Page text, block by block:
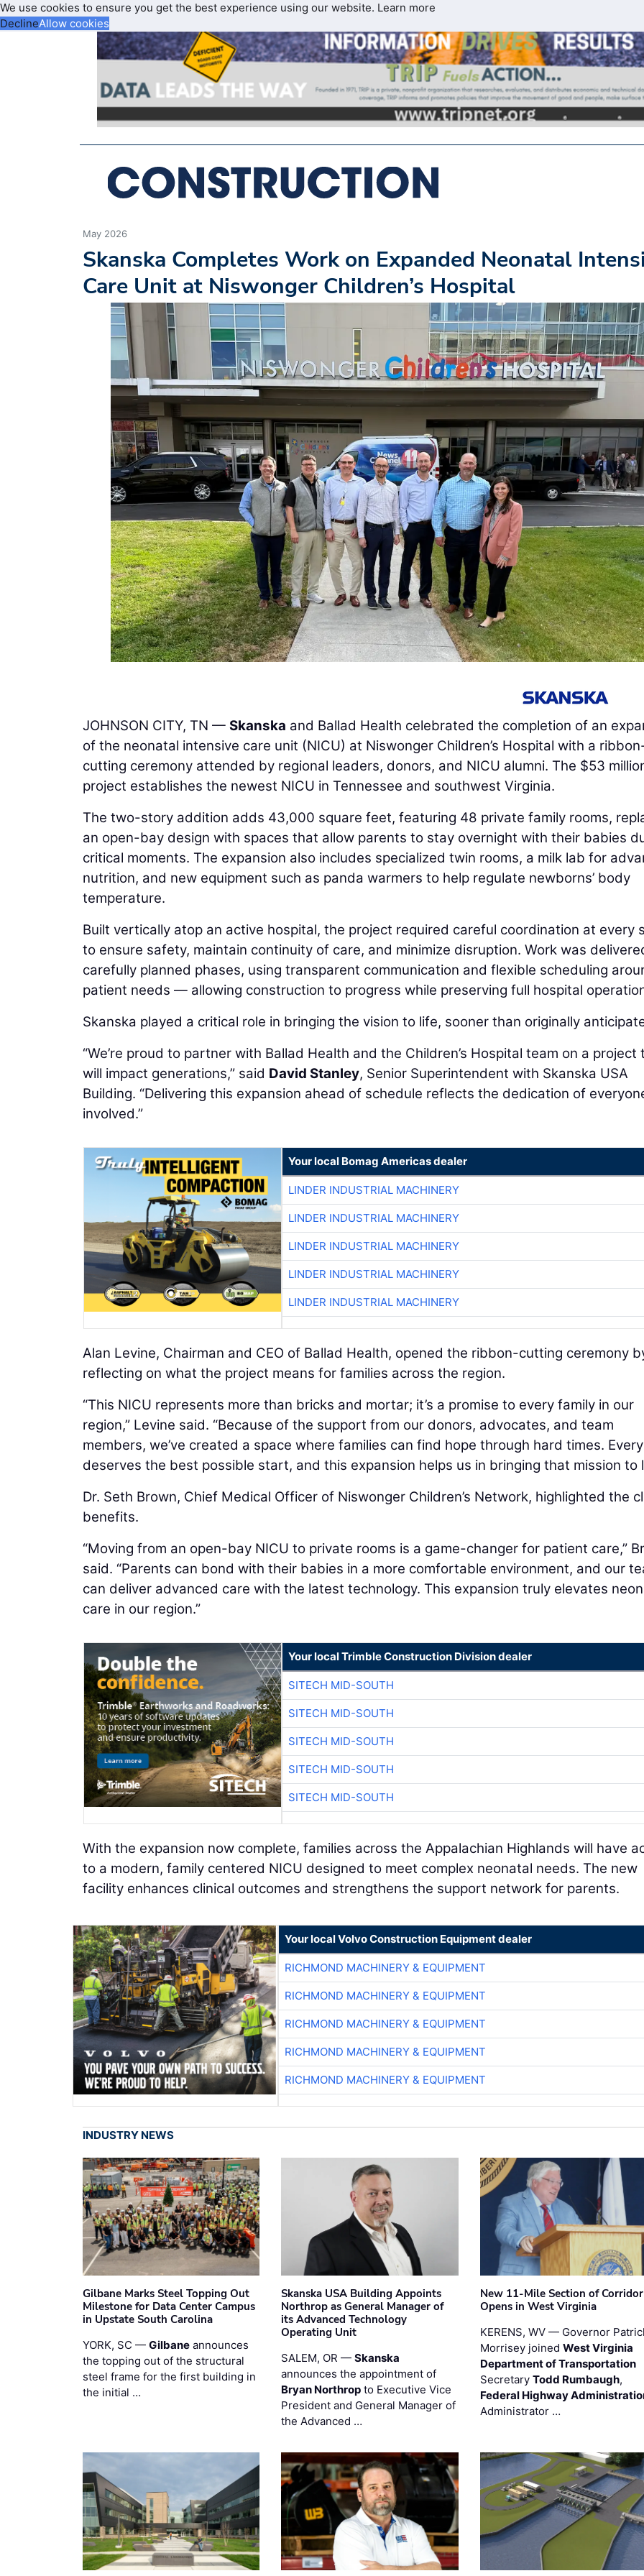
We use cookies to ensure you get the best experience using our website. Learn more
DeclineAllow cookies
May 2026
Skanska Completes Work on Expanded Neonatal
Care Unit at Niswonger Children’s Hospital
JOHNSON CITY, TN — Skanska and Ballad Health celebrated the completion of an
of the neonatal intensive care unit (NICU) at Niswonger Children’s Hospital with a
cutting ceremony attended by regional leaders, donors, and NICU alumni. The $53
project establishes the newest NICU in Tennessee and southwest Virginia.
The two-story addition adds 43,000 square feet, featuring 48 private family rooms,
an open-bay design with spaces that allow parents to stay overnight with their babies
critical moments. The expansion also includes specialized twin rooms, a milk lab for
nutrition, and new equipment such as panda warmers to help regulate newborns’ body
temperature.
Built vertically atop an active hospital, the project required careful coordination at every
to ensure safety, maintain continuity of care, and minimize disruption. Work was
carefully planned phases, using transparent communication and flexible scheduling
patient needs — allowing construction to progress while preserving full hospital
Skanska played a critical role in bringing the vision to life, sooner than originally
“We’re proud to partner with Ballad Health and the Children’s Hospital team on a project
will impact generations,” said David Stanley, Senior Superintendent with Skanska USA
Building. “Delivering this expansion ahead of schedule reflects the dedication of
involved.”
Your local Bomag Americas dealer
LINDER INDUSTRIAL MACHINERY
LINDER INDUSTRIAL MACHINERY
LINDER INDUSTRIAL MACHINERY
LINDER INDUSTRIAL MACHINERY
LINDER INDUSTRIAL MACHINERY
Alan Levine, Chairman and CEO of Ballad Health, opened the ribbon-cutting ceremony
reflecting on what the project means for families across the region.
“This NICU represents more than bricks and mortar; it’s a promise to every family in our
region,” Levine said. “Because of the support from our donors, advocates, and team
members, we’ve created a space where families can find hope through hard times.
deserves the best possible start, and this expansion helps us in bringing that mission to
Dr. Seth Brown, Chief Medical Officer of Niswonger Children’s Network, highlighted the
benefits.
“Moving from an open-bay NICU to private rooms is a game-changer for patient care,”
said. “Parents can bond with their babies in a more comfortable environment, and our
can deliver advanced care with the latest technology. This expansion truly elevates
care in our region.”
Your local Trimble Construction Division dealer
SITECH MID-SOUTH
SITECH MID-SOUTH
SITECH MID-SOUTH
SITECH MID-SOUTH
SITECH MID-SOUTH
With the expansion now complete, families across the Appalachian Highlands will have
to a modern, family centered NICU designed to meet complex neonatal needs. The new
facility enhances clinical outcomes and strengthens the support network for parents.
Your local Volvo Construction Equipment dealer
RICHMOND MACHINERY & EQUIPMENT
RICHMOND MACHINERY & EQUIPMENT
RICHMOND MACHINERY & EQUIPMENT
RICHMOND MACHINERY & EQUIPMENT
RICHMOND MACHINERY & EQUIPMENT
INDUSTRY NEWS
Gilbane Marks Steel Topping Out
Milestone for Data Center Campus
in Upstate South Carolina
YORK, SC — Gilbane announces
the topping out of the structural
steel frame for the first building in
the initial …
Skanska USA Building Appoints
Northrop as General Manager of
its Advanced Technology
Operating Unit
SALEM, OR —Skanska
announces the appointment of
Bryan Northrop to Executive Vice
President and General Manager of
the Advanced …
New 11-Mile Section of
Opens in West Virginia
KERENS, WV — Governor
Morrisey joined West Virginia
Department of Transportation
Secretary Todd Rumbaugh,
Federal Highway
Administrator …